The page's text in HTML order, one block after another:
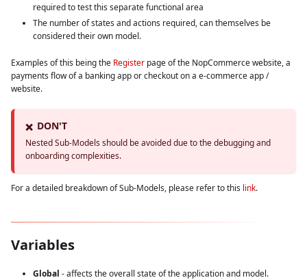
required to test this separate functional area
The number of states and actions required, can themselves be
considered their own model.
Examples of this being the Register page of the NopCommerce website, a
payments flow of a banking app or checkout on a e-commerce app /
website.
❌ DON'T
Nested Sub-Models should be avoided due to the debugging and
onboarding complexities.
For a detailed breakdown of Sub-Models, please refer to this link.
Variables
Global - affects the overall state of the application and model.